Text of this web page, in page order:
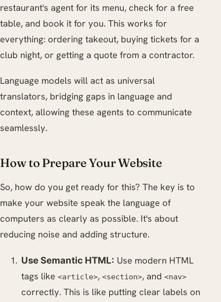
restaurant's agent for its menu, check for a free
table, and book it for you. This works for
everything: ordering takeout, buying tickets for a
club night, or getting a quote from a contractor.
Language models will act as universal
translators, bridging gaps in language and
context, allowing these agents to communicate
seamlessly.
How to Prepare Your Website
So, how do you get ready for this? The key is to
make your website speak the language of
computers as clearly as possible. It's about
reducing noise and adding structure.
Use Semantic HTML: Use modern HTML
tags like<article>,<section>, and<nav>
correctly. This is like putting clear labels on